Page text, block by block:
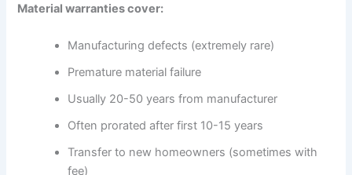
Material warranties cover:
Manufacturing defects (extremely rare)
Premature material failure
Usually 20-50 years from manufacturer
Often prorated after first 10-15 years
Transfer to new homeowners (sometimes with
fee)